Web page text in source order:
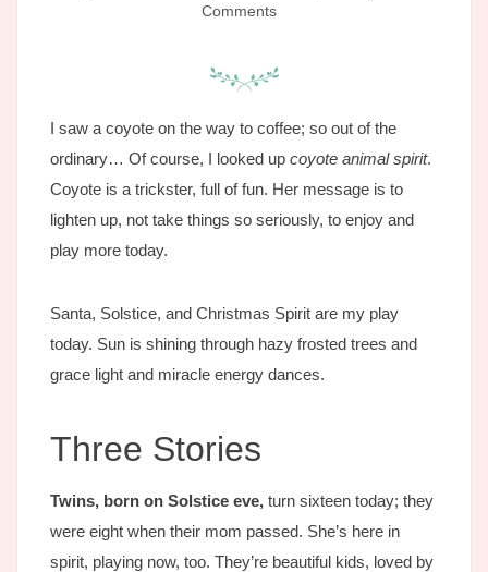
Comments
I saw a coyote on the way to coffee; so out of the
ordinary… Of course, I looked up coyote animal spirit.
Coyote is a trickster, full of fun. Her message is to
lighten up, not take things so seriously, to enjoy and
play more today.
Santa, Solstice, and Christmas Spirit are my play
today. Sun is shining through hazy frosted trees and
grace light and miracle energy dances.
Three Stories
Twins, born on Solstice eve, turn sixteen today; they
were eight when their mom passed. She’s here in
spirit, playing now, too. They’re beautiful kids, loved by